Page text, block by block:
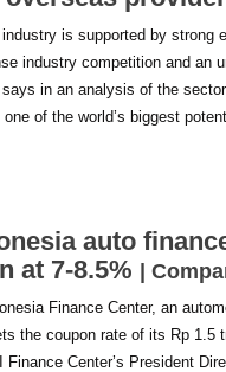
is supported by strong
industry competition and an
in an analysis of the
of the world’s biggest
auto
at 7-8.5% |
Finance Center, an
the coupon rate of its Rp 1.5
Center’s President